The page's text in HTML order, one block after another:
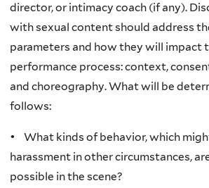
director, or intimacy coach (if any).
with sexual content should address
parameters and how they will impact
performance process: context,
and choreography. What will be
follows:
• What kinds of behavior, which
harassment in other circumstances,
possible in the scene?